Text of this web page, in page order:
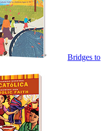
Bridges to